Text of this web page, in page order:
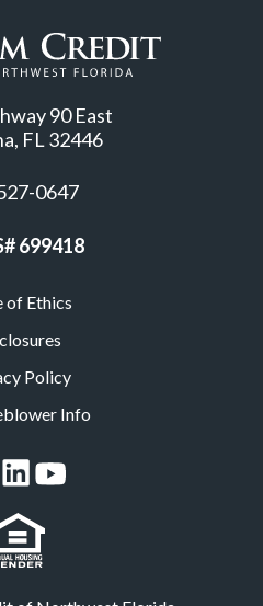
90 East
FL 32446
0647
699418
of Ethics
Policy
Info